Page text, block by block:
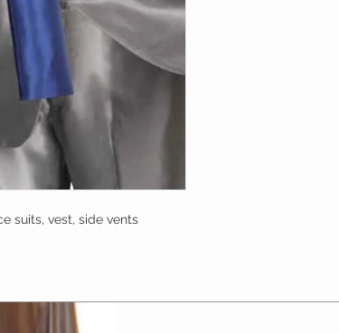
suits, vest, side vents